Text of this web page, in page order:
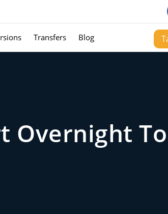
Transfers Blog
Overnight